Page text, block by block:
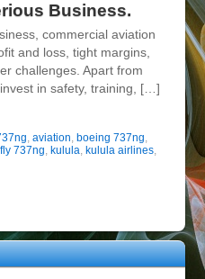
Business.
commercial aviation
and loss, tight margins,
challenges. Apart from
in safety, training, […]
aviation boeing 737ng
737ng kulula kulula airlines,